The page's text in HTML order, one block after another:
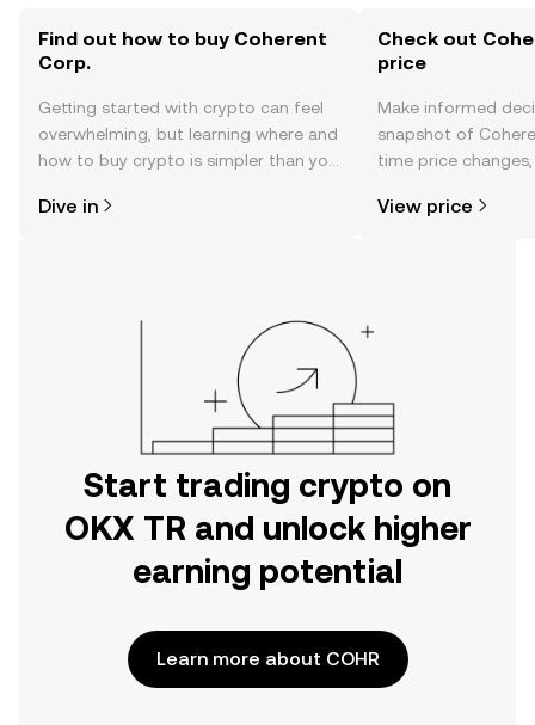
Find out how to buy Coherent
Corp.
Getting started with crypto can feel
overwhelming, but learning where and
how to buy crypto is simpler than you
the OKX TR mobile app, or right here
Dive in
Check out
price
Make informed
snapshot of
time price
View price
Start trading crypto on
OKX TR and unlock higher
earning potential
Learn more about COHR